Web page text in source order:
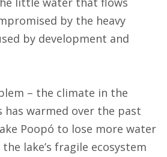
by the heavy
by development and
– the climate in the
has warmed over the past
Poopó to lose more water
lake’s fragile ecosystem